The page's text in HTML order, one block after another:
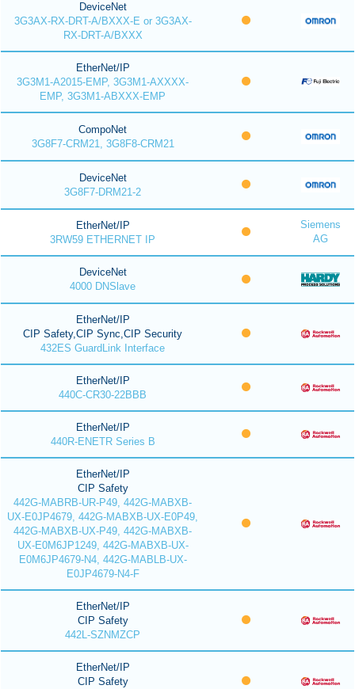
DeviceNet
3G3AX-RX-DRT-A/BXXX-E or 3G3AX-
RX-DRT-A/BXXX
EtherNet/IP
3G3M1-A2015-EMP, 3G3M1-AXXXX-
EMP, 3G3M1-ABXXX-EMP
CompoNet
3G8F7-CRM21, 3G8F8-CRM21
DeviceNet
3G8F7-DRM21-2
EtherNet/IP
3RW59 ETHERNET IP
Siemens
AG
DeviceNet
4000 DNSlave
EtherNet/IP
CIP Safety,CIP Sync,CIP Security
432ES GuardLink Interface
EtherNet/IP
440C-CR30-22BBB
EtherNet/IP
440R-ENETR Series B
EtherNet/IP
CIP Safety
442G-MABRB-UR-P49, 442G-MABXB-
UX-E0JP4679, 442G-MABXB-UX-E0P49,
442G-MABXB-UX-P49, 442G-MABXB-
UX-E0M6JP1249, 442G-MABXB-UX-
E0M6JP4679-N4, 442G-MABLB-UX-
E0JP4679-N4-F
EtherNet/IP
CIP Safety
442L-SZNMZCP
EtherNet/IP
CIP Safety